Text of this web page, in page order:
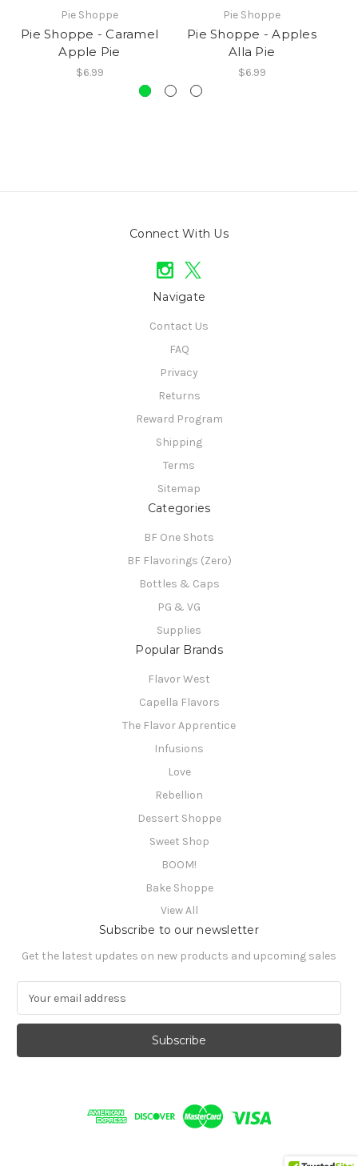
Pie Shoppe
Pie Shoppe - Caramel
Apple Pie
$6.99
Pie Shoppe
Pie Shoppe - Apples
Alla Pie
$6.99
Connect With Us
Navigate
Contact Us
FAQ
Privacy
Returns
Reward Program
Shipping
Terms
Sitemap
Categories
BF One Shots
BF Flavorings (Zero)
Bottles & Caps
PG & VG
Supplies
Popular Brands
Flavor West
Capella Flavors
The Flavor Apprentice
Infusions
Love
Rebellion
Dessert Shoppe
Sweet Shop
BOOM!
Bake Shoppe
View All
Subscribe to our newsletter
Get the latest updates on new products and upcoming sales
a
l